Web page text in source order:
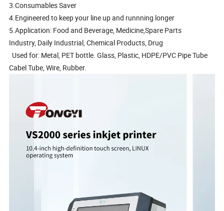
3.Consumables Saver
4.Engineered to keep your line up and runnning longer
5.Application: Food and Beverage, Medicine,Spare Parts
Industry, Daily Industrial, Chemical Products, Drug
Used for: Metal, PET bottle. Glass, Plastic, HDPE/PVC Pipe Tube
Cabel Tube, Wire, Rubber.